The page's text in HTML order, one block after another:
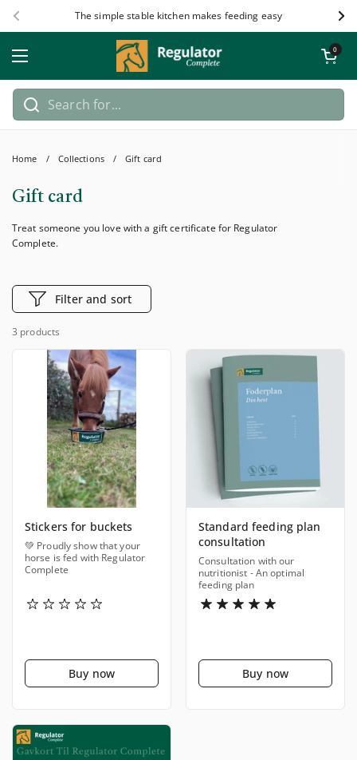
Previous
The simple stable kitchen makes feeding easy
Open menu
Open cart
0
Home / Collections / Gift card
Gift card
Treat someone you love with a gift certificate for Regulator
Complete.
3 products
Filter and sort
Stickers for buckets
💚 Proudly show that your
horse is fed with Regulator
Complete
Buy now
Standard feeding plan
consultation
Consultation with our
nutritionist - An optimal
feeding plan
Buy now